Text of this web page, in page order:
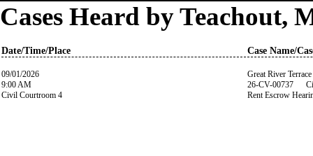
Cases Heard by Teachout,
Date/Time/Place Case Name/
09/01/2026
9:00 AM
Civil Courtroom 4
Great River
26-CV-00737
Rent Escrow